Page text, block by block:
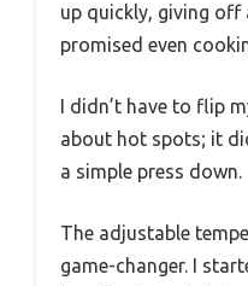
up quickly, giving
promised even
I didn’t have to flip
about hot spots; it
a simple press down.
The adjustable
game-changer. I